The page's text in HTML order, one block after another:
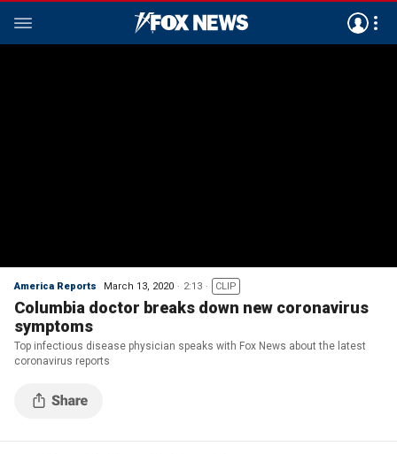
America Reports March 13, 2020 2:13 CLIP
Columbia doctor breaks down new coronavirus
symptoms
Top infectious disease physician speaks with Fox News about the latest
coronavirus reports